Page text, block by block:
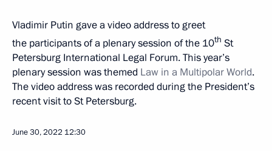
Vladimir Putin gave a video address to greet
the participants of a plenary session of the 10th St
Petersburg International Legal Forum. This year’s
plenary session was themed Law in a Multipolar World.
The video address was recorded during the President’s
recent visit to St Petersburg.
June 30, 2022 12:30